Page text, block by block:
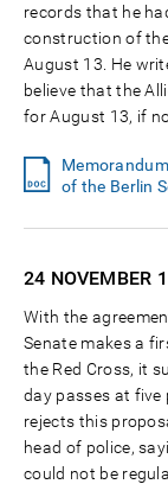
records that he
construction of
August 13. He
believe that the
for August 13, if
of the Berlin
24 NOVEMBER
With the
Senate makes a
the Red Cross, it
day passes at five
rejects this
head of police,
could not be